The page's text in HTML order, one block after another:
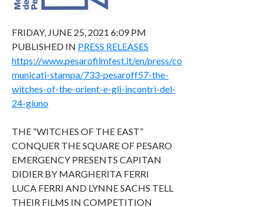
FRIDAY, JUNE 25, 2021 6:09 PM
PUBLISHED IN PRESS RELEASES
https://www.pesarofilmfest.it/en/press/co
municati-stampa/733-pesaroff57-the-
witches-of-the-orient-e-gli-incontri-del-
24-giuno
THE “WITCHES OF THE EAST”
CONQUER THE SQUARE OF PESARO
EMERGENCY PRESENTS CAPITAN
DIDIER BY MARGHERITA FERRI
LUCA FERRI AND LYNNE SACHS TELL
THEIR FILMS IN COMPETITION